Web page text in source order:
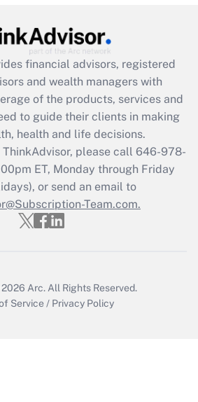
Get Answer
Act employee
that was available
2021?
Get Answer
Updated Q&As
file a return?
financial advisors, registered
and wealth managers with
of the products, services and
to guide their clients in making
health and life decisions.
please call 646-978-
ET, Monday through Friday
or send an email to
Team.com.
Arc. All Rights Reserved.
Service / Privacy Policy